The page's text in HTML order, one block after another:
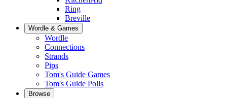
Ring
Breville
Wordle & Games
Wordle
Connections
Strands
Pips
Tom's Guide Games
Tom's Guide Polls
Browse